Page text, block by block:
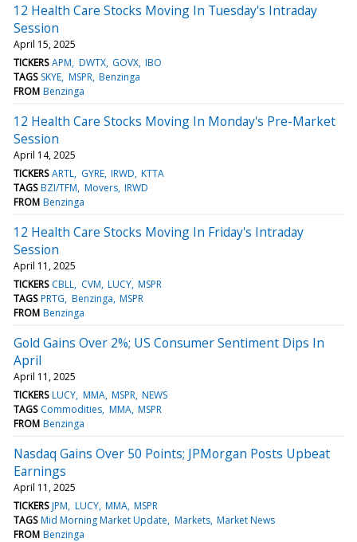
12 Health Care Stocks Moving In Tuesday's Intraday
Session
April 15, 2025
TICKERS APM DWTX GOVX IBO
TAGS SKYE MSPR Benzinga
FROM Benzinga
12 Health Care Stocks Moving In Monday's Pre-Market
Session
April 14, 2025
TICKERS ARTL GYRE IRWD KTTA
TAGS BZI/TFM Movers IRWD
FROM Benzinga
12 Health Care Stocks Moving In Friday's Intraday
Session
April 11, 2025
TICKERS CBLL CVM LUCY MSPR
TAGS PRTG Benzinga MSPR
FROM Benzinga
Gold Gains Over 2%; US Consumer Sentiment Dips In
April
April 11, 2025
TICKERS LUCY MMA MSPR NEWS
TAGS Commodities MMA MSPR
FROM Benzinga
Nasdaq Gains Over 50 Points; JPMorgan Posts Upbeat
Earnings
April 11, 2025
TICKERS JPM LUCY MMA MSPR
TAGS Mid Morning Market Update Markets Market News
FROM Benzinga